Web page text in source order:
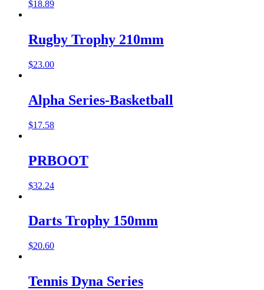
$18.89
Rugby Trophy 210mm
$23.00
Alpha Series-Basketball
$17.58
PRBOOT
$32.24
Darts Trophy 150mm
$20.60
Tennis Dyna Series